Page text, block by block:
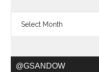
@GSANDOW